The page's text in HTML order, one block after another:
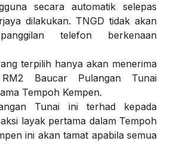
secara automatik selepas
dilakukan. TNGD tidak akan
telefon berkenaan
terpilih hanya akan menerima
Baucar Pulangan Tunai
Tempoh Kempen.
Tunai ini terhad kepada
layak pertama dalam Tempoh
ini akan tamat apabila semua